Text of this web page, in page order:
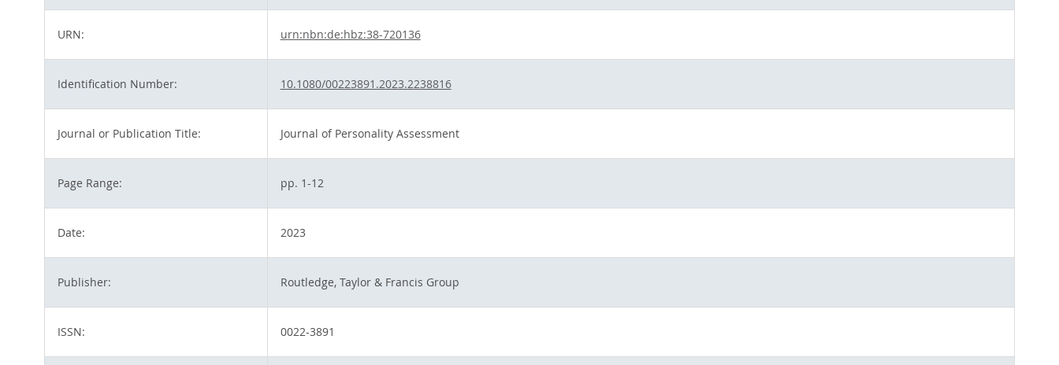
URN: urn:nbn:de:hbz:38-720136
Identification Number: 10.1080/00223891.2023.2238816
Journal or Publication Title: Journal of Personality Assessment
Page Range: pp. 1-12
Date: 2023
Publisher: Routledge, Taylor & Francis Group
ISSN: 0022-3891